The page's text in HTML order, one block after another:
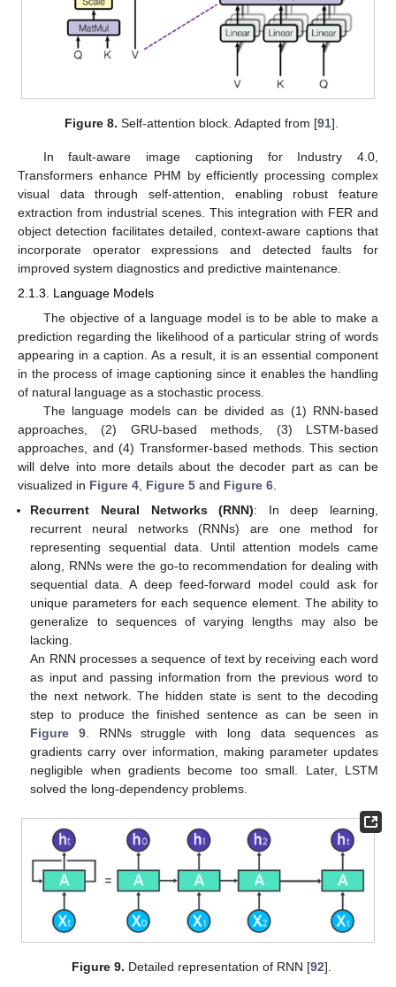
Figure 8. Self-attention block. Adapted from [91].
In fault-aware image captioning for Industry 4.0,
Transformers enhance PHM by efficiently processing complex
visual data through self-attention, enabling robust feature
extraction from industrial scenes. This integration with FER and
object detection facilitates detailed, context-aware captions that
incorporate operator expressions and detected faults for
improved system diagnostics and predictive maintenance.
2.1.3. Language Models
The objective of a language model is to be able to make a
prediction regarding the likelihood of a particular string of words
appearing in a caption. As a result, it is an essential component
in the process of image captioning since it enables the handling
of natural language as a stochastic process.
The language models can be divided as (1) RNN-based
approaches, (2) GRU-based methods, (3) LSTM-based
approaches, and (4) Transformer-based methods. This section
will delve into more details about the decoder part as can be
visualized in Figure 4 Figure 5 and Figure 6
Recurrent Neural Networks (RNN): In deep learning,
recurrent neural networks (RNNs) are one method for
representing sequential data. Until attention models came
along, RNNs were the go-to recommendation for dealing with
sequential data. A deep feed-forward model could ask for
unique parameters for each sequence element. The ability to
generalize to sequences of varying lengths may also be
lacking.
An RNN processes a sequence of text by receiving each word
as input and passing information from the previous word to
the next network. The hidden state is sent to the decoding
step to produce the finished sentence as can be seen in
Figure 9 . RNNs struggle with long data sequences as
gradients carry over information, making parameter updates
negligible when gradients become too small. Later, LSTM
solved the long-dependency problems.
Figure 9. Detailed representation of RNN [92].